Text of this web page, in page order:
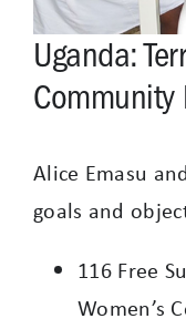
Uganda:
Community
Alice Emasu
goals and
116 Free
Women’s